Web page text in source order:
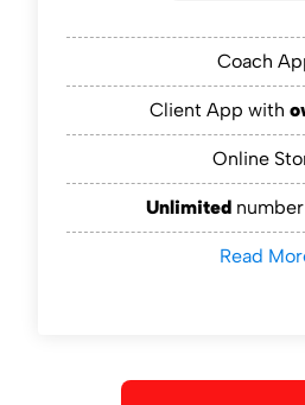
Coach
Client App with
Online
Unlimited
Read